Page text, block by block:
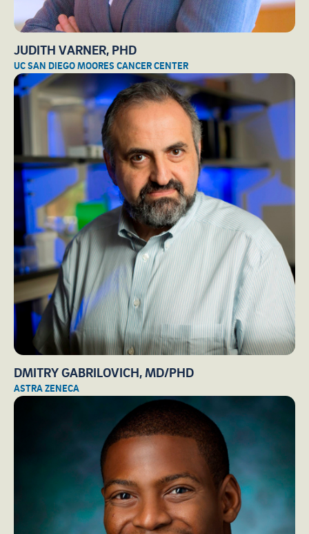
JUDITH VARNER, PHD
UC SAN DIEGO MOORES CANCER CENTER
DMITRY GABRILOVICH, MD/PHD
ASTRA ZENECA